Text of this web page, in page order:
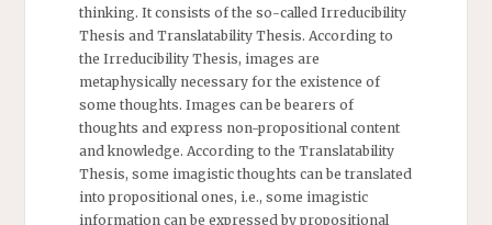
thinking. It consists of the so-called Irreducibility
Thesis and Translatability Thesis. According to
the Irreducibility Thesis, images are
metaphysically necessary for the existence of
some thoughts. Images can be bearers of
thoughts and express non-propositional content
and knowledge. According to the Translatability
Thesis, some imagistic thoughts can be translated
into propositional ones, i.e., some imagistic
information can be expressed by propositional